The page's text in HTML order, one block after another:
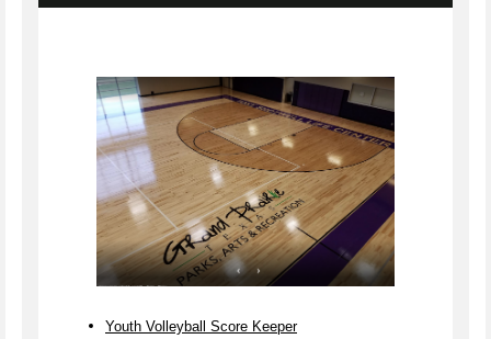
Youth Volleyball Score Keeper